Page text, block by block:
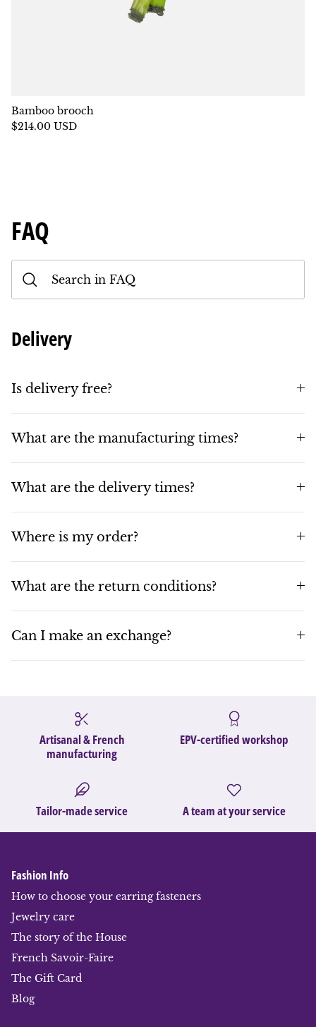
Bamboo brooch
$214.00 USD
FAQ
Delivery
Is delivery free?
What are the manufacturing times?
What are the delivery times?
Where is my order?
What are the return conditions?
Can I make an exchange?
Artisanal & French
manufacturing
EPV-certified workshop
Tailor-made service A team at your service
Fashion Info
How to choose your earring fasteners
Jewelry care
The story of the House
French Savoir-Faire
The Gift Card
Blog